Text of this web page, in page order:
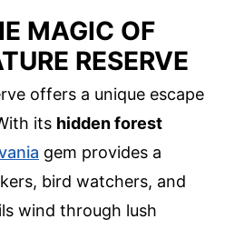
MAGIC OF
RESERVE
offers a unique escape
its hidden forest
gem provides a
bird watchers, and
wind through lush